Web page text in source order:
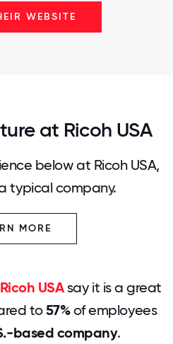
WEBSITE
at Ricoh USA
below at Ricoh USA,
typical company.
MORE
Ricoh USAsay it is a great
to57%of employees
based company.